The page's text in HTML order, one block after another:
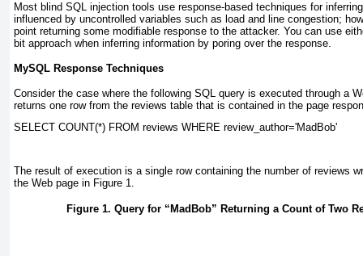
Most blind SQL injection tools use response-based techniques for
influenced by uncontrolled variables such as load and line congestion;
point returning some modifiable response to the attacker. You can use
bit approach when inferring information by poring over the response.
MySQL Response Techniques
Consider the case where the following SQL query is executed through a
returns one row from the reviews table that is contained in the page
SELECT COUNT(*) FROM reviews WHERE review_author='MadBob'
The result of execution is a single row containing the number of reviews
the Web page in Figure 1.
Figure 1. Query for “MadBob” Returning a Count of Two